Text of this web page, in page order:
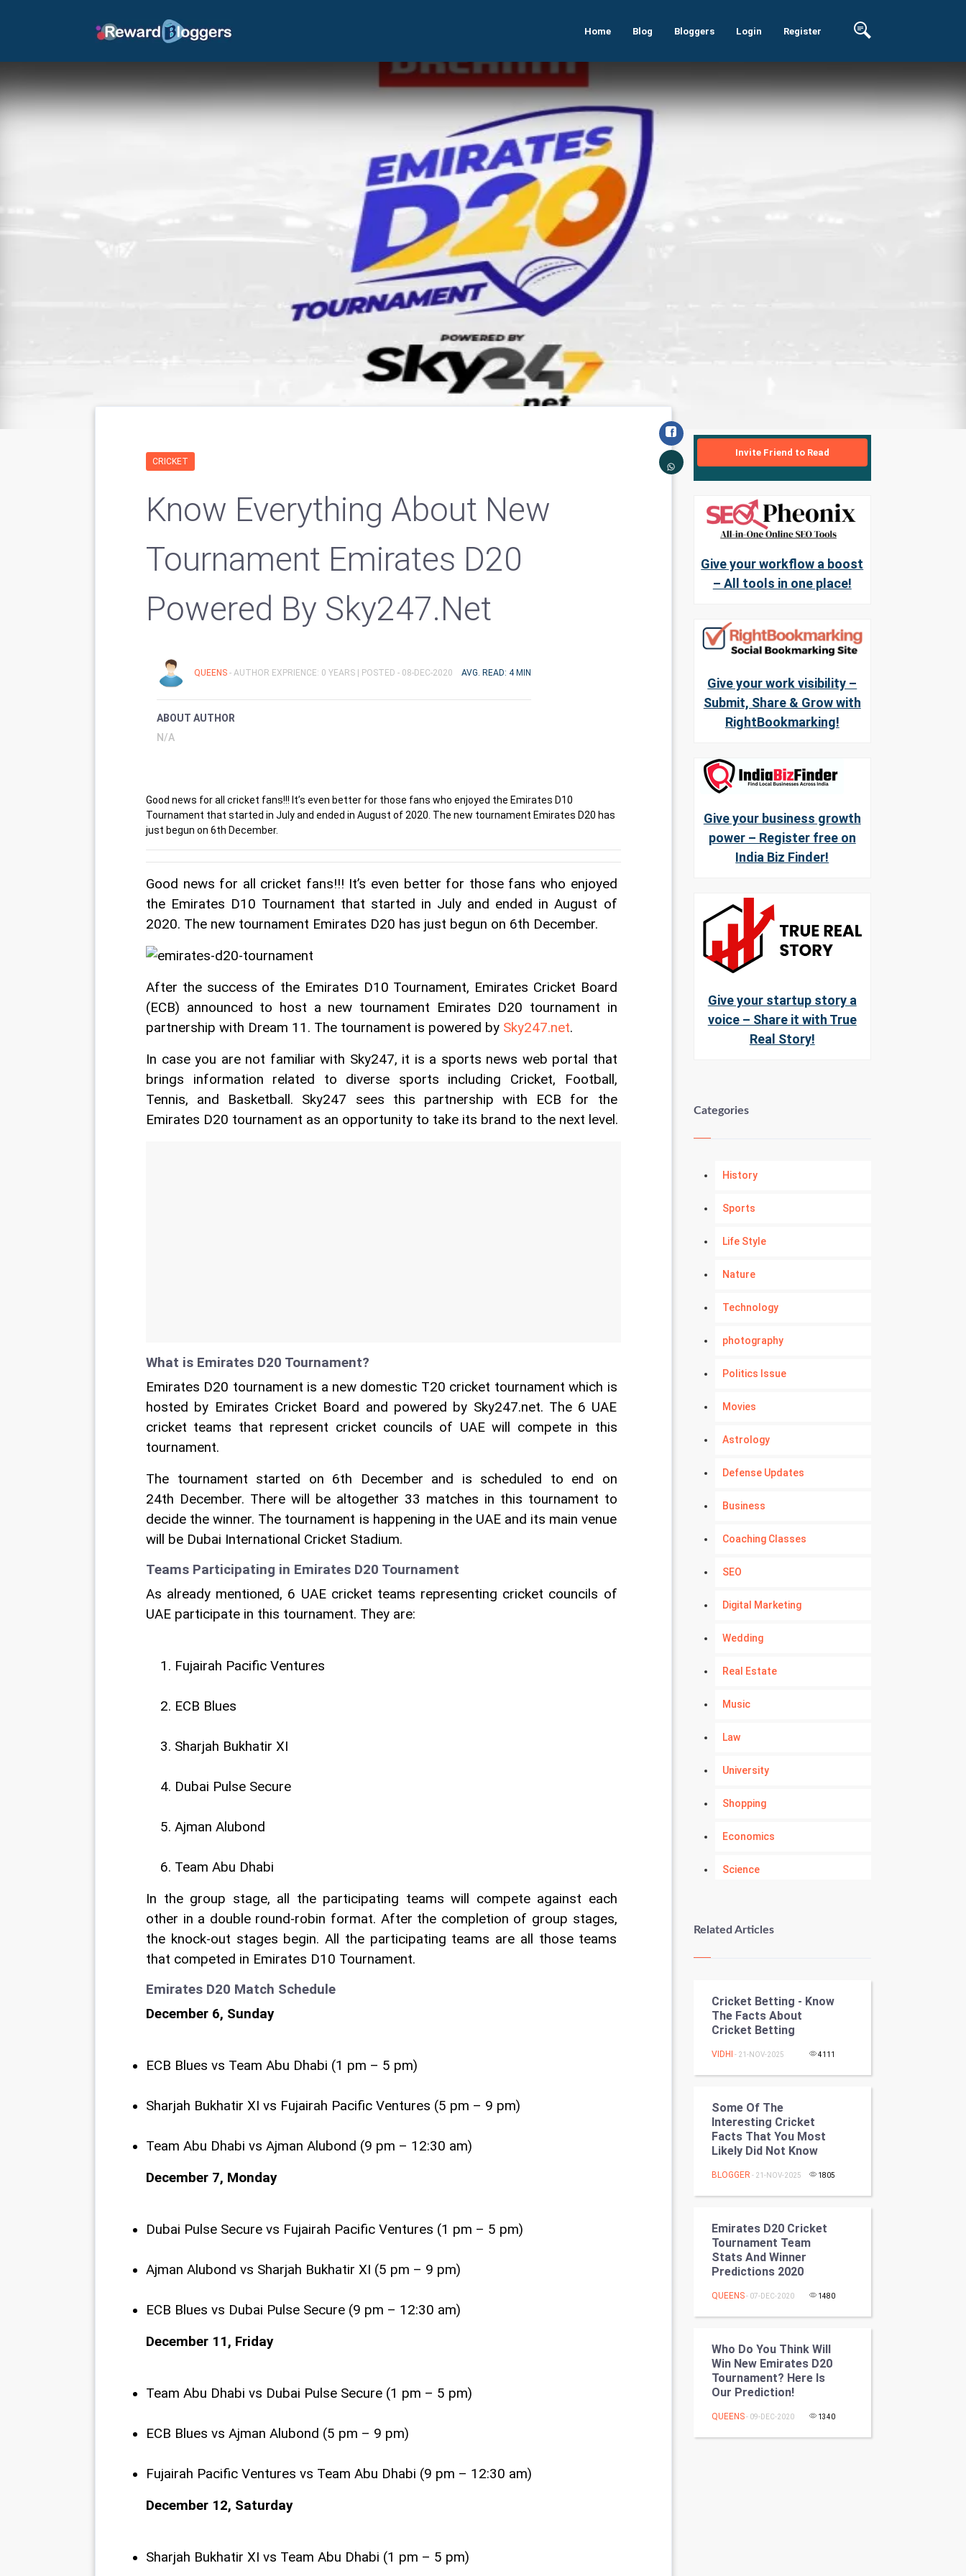
Home Blog Bloggers Login Register
CRICKET
Know Everything About New
Tournament Emirates D20
Powered By Sky247.net
QUEENS - AUTHOR EXPRIENCE: 0 YEARS | POSTED - 08-DEC-2020 AVG. READ: 4 MIN
ABOUT AUTHOR
N/A
Good news for all cricket fans!!! It’s even better for those fans who enjoyed the Emirates D10
Tournament that started in July and ended in August of 2020. The new tournament Emirates D20 has
just begun on 6th December.
Good news for all cricket fans!!! It’s even better for those fans who enjoyed
the Emirates D10 Tournament that started in July and ended in August of
2020. The new tournament Emirates D20 has just begun on 6th December.
After the success of the Emirates D10 Tournament, Emirates Cricket Board
(ECB) announced to host a new tournament Emirates D20 tournament in
partnership with Dream 11. The tournament is powered by Sky247.net.
In case you are not familiar with Sky247, it is a sports news web portal that
brings information related to diverse sports including Cricket, Football,
Tennis, and Basketball. Sky247 sees this partnership with ECB for the
Emirates D20 tournament as an opportunity to take its brand to the next level.
What is Emirates D20 Tournament?
Emirates D20 tournament is a new domestic T20 cricket tournament which is
hosted by Emirates Cricket Board and powered by Sky247.net. The 6 UAE
cricket teams that represent cricket councils of UAE will compete in this
tournament.
The tournament started on 6th December and is scheduled to end on
24th December. There will be altogether 33 matches in this tournament to
decide the winner. The tournament is happening in the UAE and its main venue
will be Dubai International Cricket Stadium.
Teams Participating in Emirates D20 Tournament
As already mentioned, 6 UAE cricket teams representing cricket councils of
UAE participate in this tournament. They are:
Fujairah Pacific Ventures
ECB Blues
Sharjah Bukhatir XI
Dubai Pulse Secure
Ajman Alubond
Team Abu Dhabi
In the group stage, all the participating teams will compete against each
other in a double round-robin format. After the completion of group stages,
the knock-out stages begin. All the participating teams are all those teams
that competed in Emirates D10 Tournament.
Emirates D20 Match Schedule
December 6, Sunday
ECB Blues vs Team Abu Dhabi (1 pm – 5 pm)
Sharjah Bukhatir XI vs Fujairah Pacific Ventures (5 pm – 9 pm)
Team Abu Dhabi vs Ajman Alubond (9 pm – 12:30 am)
December 7, Monday
Dubai Pulse Secure vs Fujairah Pacific Ventures (1 pm – 5 pm)
Ajman Alubond vs Sharjah Bukhatir XI (5 pm – 9 pm)
ECB Blues vs Dubai Pulse Secure (9 pm – 12:30 am)
December 11, Friday
Team Abu Dhabi vs Dubai Pulse Secure (1 pm – 5 pm)
ECB Blues vs Ajman Alubond (5 pm – 9 pm)
Fujairah Pacific Ventures vs Team Abu Dhabi (9 pm – 12:30 am)
December 12, Saturday
Sharjah Bukhatir XI vs Team Abu Dhabi (1 pm – 5 pm)
Invite Friend to Read
Give your workflow a boost
– All tools in one place!
Give your work visibility –
Submit, Share & Grow with
RightBookmarking!
Give your business growth
power – Register free on
India Biz Finder!
Give your startup story a
voice – Share it with True
Real Story!
Categories
History
Sports
Life Style
Nature
Technology
photography
Politics Issue
Movies
Astrology
Defense Updates
Business
Coaching Classes
SEO
Digital Marketing
Wedding
Real Estate
Music
Law
University
Shopping
Economics
Science
Kundli Gyan
Nadi Astrology
Tantra Mantra
PPC
Video Marketing
Artificial Intelligence
Programming
CyberSecurtiy
World
Winter Olympics
Related Articles
Cricket Betting - Know
The Facts About
Cricket Betting
VIDHI - 21-NOV-2025 4111
Some Of The
Interesting Cricket
Facts That You Most
Likely Did Not Know
BLOGGER - 21-NOV-2025 1805
Emirates D20 Cricket
Tournament Team
Stats And Winner
Predictions 2020
QUEENS - 07-DEC-2020 1480
Who Do You Think Will
Win New Emirates D20
Tournament? Here Is
Our Prediction!
QUEENS - 09-DEC-2020 1340